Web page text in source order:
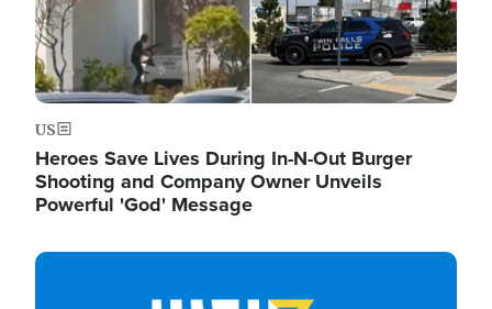
US
Heroes Save Lives During In-N-Out Burger
Shooting and Company Owner Unveils
Powerful 'God' Message
Image